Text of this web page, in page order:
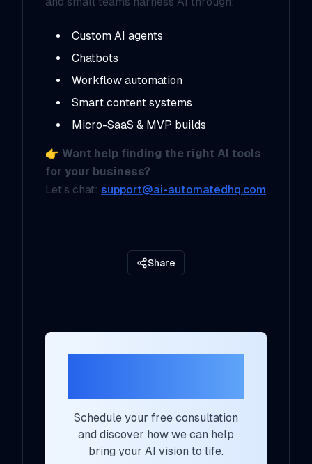
Custom AI agents
Chatbots
Workflow automation
Smart content systems
Micro-SaaS & MVP builds
👉 Want help finding the right AI tools
for your business?
Let’s chat: support@ai-automatedhq.com
Share
Schedule your free consultation
and discover how we can help
bring your AI vision to life.